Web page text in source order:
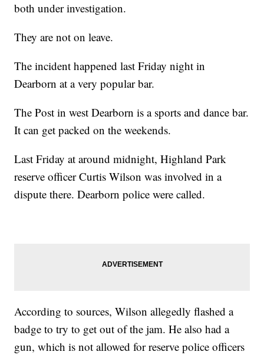
both under investigation.
They are not on leave.
The incident happened last Friday night in
Dearborn at a very popular bar.
The Post in west Dearborn is a sports and dance bar.
It can get packed on the weekends.
Last Friday at around midnight, Highland Park
reserve officer Curtis Wilson was involved in a
dispute there. Dearborn police were called.
According to sources, Wilson allegedly flashed a
badge to try to get out of the jam. He also had a
gun, which is not allowed for reserve police officers